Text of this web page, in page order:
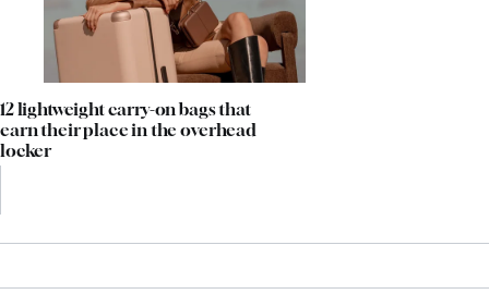
12 lightweight carry-on bags that
earn their place in the overhead
locker